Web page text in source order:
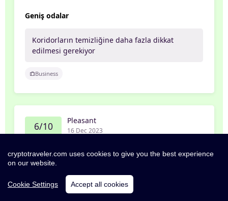
Geniş odalar
Koridorların temizliğine daha fazla dikkat
edilmesi gerekiyor
Business
6/10 Pleasant
16 Dec 2023
Sabrina
Alles in allem war das Hotel okay.
Sauberkeit und Freundlichkeit könnte besser
cryptotraveler.com uses cookies to give you the best experience
on our website.
Cookie Settings Accept all cookies